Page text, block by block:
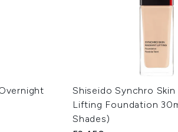
Shiseido Synchro Skin
Lifting Foundation
Shades)